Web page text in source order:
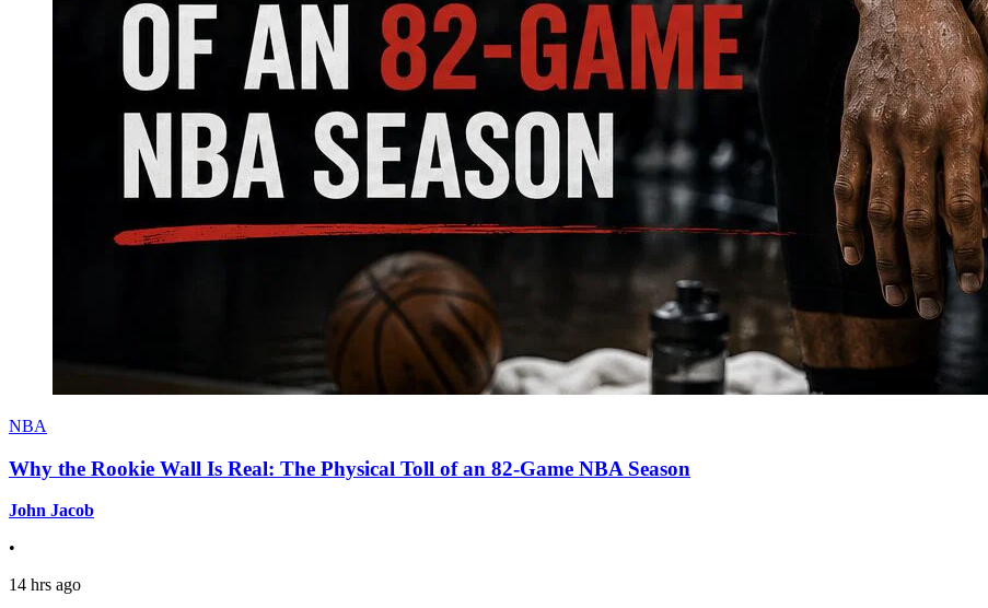
NBA
Why the Rookie Wall Is Real: The Physical Toll of an 82-Game NBA Season
John Jacob
•
14 hrs ago